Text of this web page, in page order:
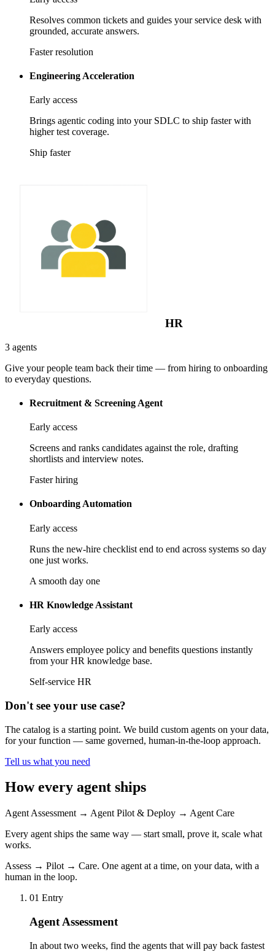
Resolves common tickets and guides your service desk with
grounded, accurate answers.
Faster resolution
Engineering Acceleration
Early access
Brings agentic coding into your SDLC to ship faster with
higher test coverage.
Ship faster
HR
3 agents
Give your people team back their time — from hiring to onboarding
to everyday questions.
Recruitment & Screening Agent
Early access
Screens and ranks candidates against the role, drafting
shortlists and interview notes.
Faster hiring
Onboarding Automation
Early access
Runs the new-hire checklist end to end across systems so day
one just works.
A smooth day one
HR Knowledge Assistant
Early access
Answers employee policy and benefits questions instantly
from your HR knowledge base.
Self-service HR
Don't see your use case?
The catalog is a starting point. We build custom agents on your data,
for your function — same governed, human-in-the-loop approach.
Tell us what you need
How every agent ships
Agent Assessment → Agent Pilot & Deploy → Agent Care
Every agent ships the same way — start small, prove it, scale what
works.
Assess → Pilot → Care. One agent at a time, on your data, with a
human in the loop.
01 Entry
Agent Assessment
In about two weeks, find the agents that will pay back fastest